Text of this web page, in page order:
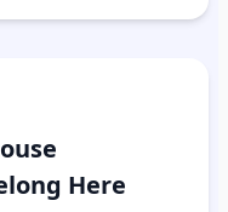
Here